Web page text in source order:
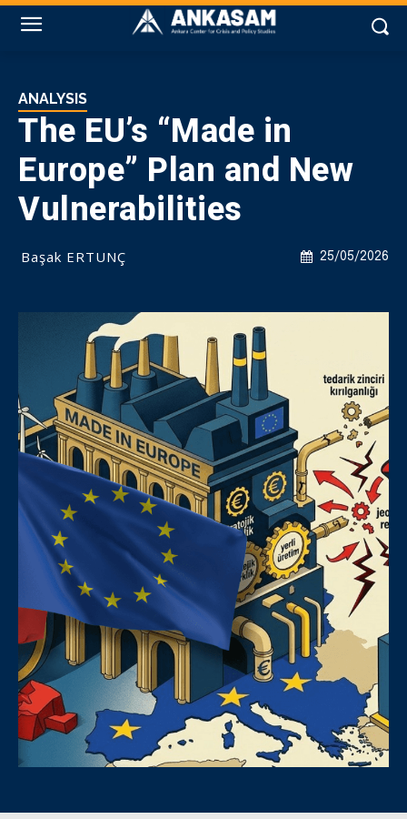
ANALYSIS
The EU’s “Made in
Europe” Plan and New
Vulnerabilities
25/05/2026
Başak ERTUNÇ